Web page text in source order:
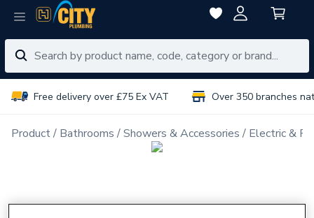
Free delivery over £75 Ex VAT Over 350 branches
Product Bathrooms Showers & Accessories Electric &